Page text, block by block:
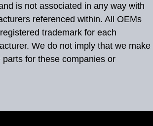
is not associated in any way with
referenced within. All OEMs
trademark for each
We do not imply that we make
parts for these companies or